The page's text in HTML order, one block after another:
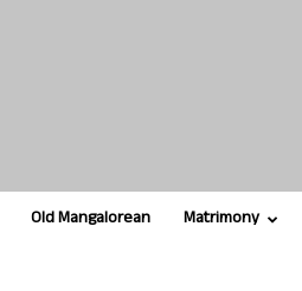
Old Mangalorean Matrimony